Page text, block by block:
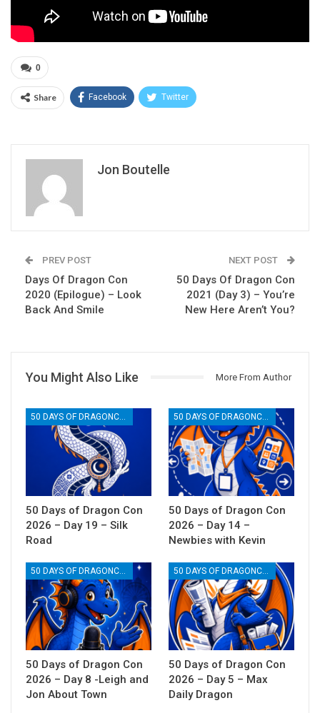
0
Share Facebook Twitter
Jon Boutelle
PREV POST
Days Of Dragon Con
2020 (Epilogue) – Look
Back And Smile
NEXT POST
50 Days Of Dragon Con
2021 (Day 3) – You’re
New Here Aren’t You?
You Might Also Like More From Author
50 DAYS OF DRAGONCON
50 Days of Dragon Con
2026 – Day 19 – Silk
Road
50 DAYS OF DRAGONCON
50 Days of Dragon Con
2026 – Day 14 –
Newbies with Kevin
50 DAYS OF DRAGONCON
50 Days of Dragon Con
2026 – Day 8 -Leigh and
Jon About Town
50 DAYS OF DRAGONCON
50 Days of Dragon Con
2026 – Day 5 – Max
Daily Dragon